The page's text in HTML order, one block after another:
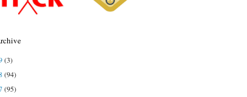
(3)
(94)
(95)